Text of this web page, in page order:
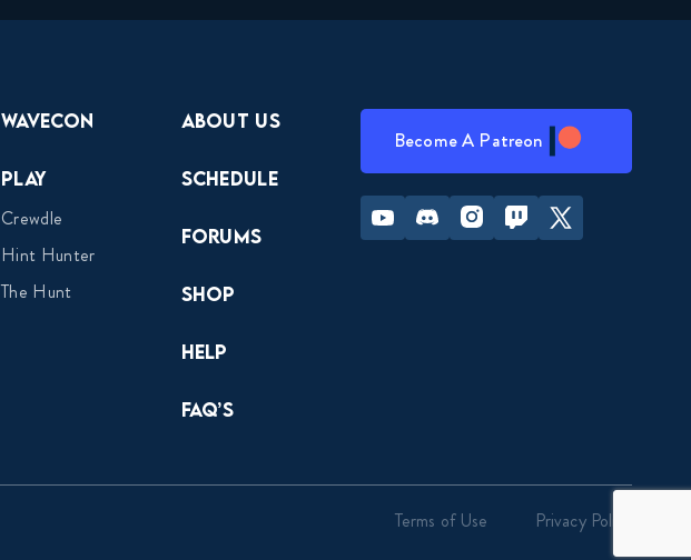
Wavecon
Play
Crewdle
Hint Hunter
The Hunt
About Us
Schedule
Forums
Shop
Help
FAQ’s
Become A Patreon
Youtube Discord InstagramTwitch Twitter
Terms of Use Privacy Policy